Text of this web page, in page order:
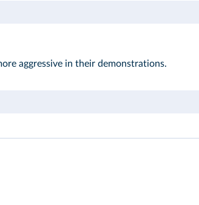
aggressive in their demonstrations.